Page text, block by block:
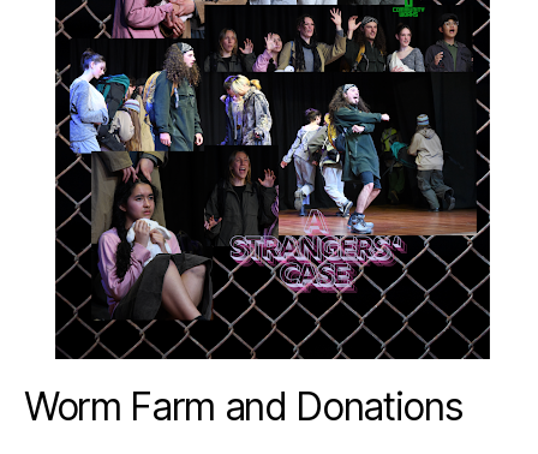
Worm Farm and Donations